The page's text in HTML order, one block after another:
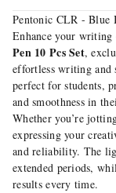
Pentonic CLR - Blue
Enhance your
Pen 10 Pcs Set,
effortless writing and
perfect for students,
and smoothness in
Whether you’re
expressing your
and reliability. The
extended periods,
results every time.